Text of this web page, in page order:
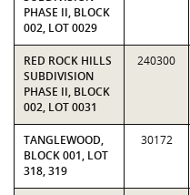
PHASE II, BLOCK
002, LOT 0029
RED ROCK HILLS
SUBDIVISION
PHASE II, BLOCK
002, LOT 0031
240300
TANGLEWOOD,
BLOCK 001, LOT
318, 319
30172